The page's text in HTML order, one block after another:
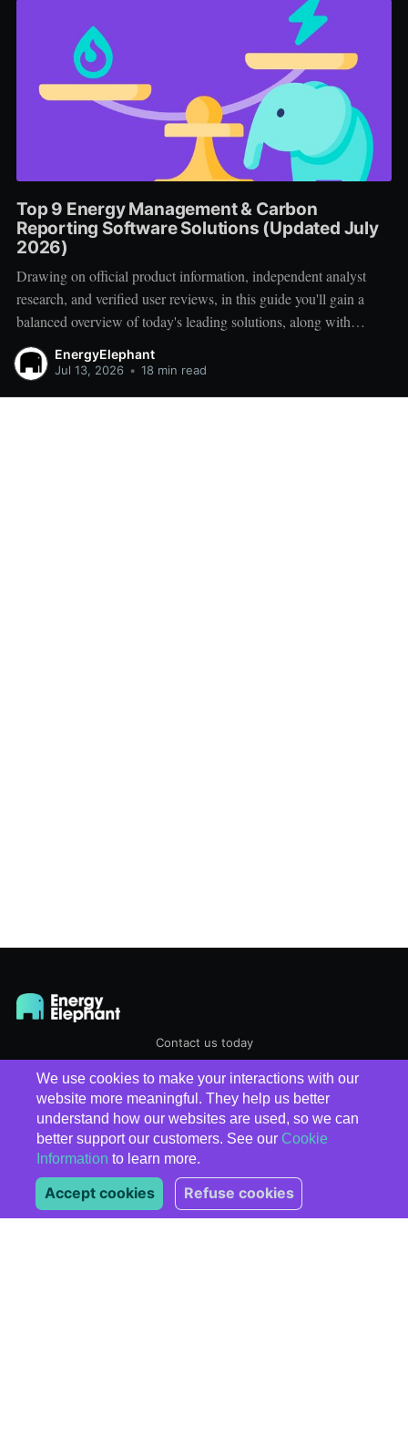
We use cookies to make your interactions with our
website more meaningful. They help us better
understand how our websites are used, so we can
better support our customers. See our Cookie
Information to learn more.
Accept cookies Refuse cookies
Top 9 Energy Management & Carbon
Reporting Software Solutions (Updated July
2026)
Drawing on official product information, independent analyst
research, and verified user reviews, in this guide you'll gain a
balanced overview of today's leading solutions, along with
practical advice for creating a successful vendor shortlist.
EnergyElephant
Jul 13, 2026 • 18 min read
Contact us today
EnergyElephant © 2026